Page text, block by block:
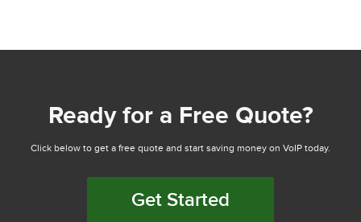
Ready for a Free Quote?
Click below to get a free quote and start saving money on VoIP today.
Get Started